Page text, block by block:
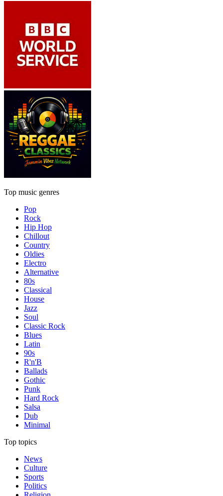
Top music genres
Pop
Rock
Hip Hop
Chillout
Country
Oldies
Electro
Alternative
80s
Classical
House
Jazz
Soul
Classic Rock
Blues
Latin
90s
R'n'B
Ballads
Gothic
Punk
Hard Rock
Salsa
Dub
Minimal
Top topics
News
Culture
Sports
Politics